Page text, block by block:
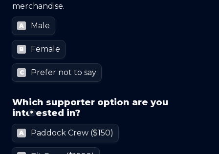
merchandise.
A Male
B Female
C Prefer not to say
Which supporter option are you
interested in?
*
A Paddock Crew ($150)